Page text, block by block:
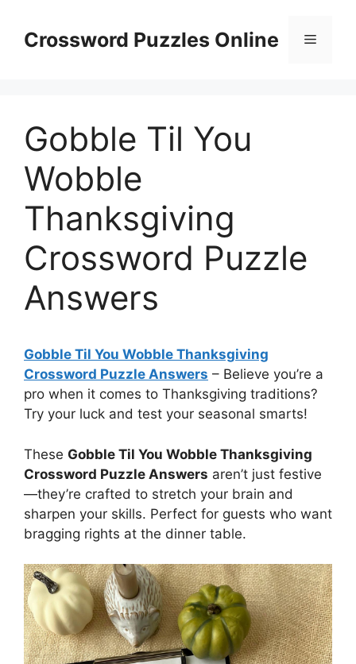
contentCrossword Puzzles Online Menu
Gobble Til You
Wobble
Thanksgiving
Crossword Puzzle
Answers
Gobble Til You Wobble Thanksgiving
Crossword Puzzle Answers – Believe you’re a
pro when it comes to Thanksgiving traditions?
Try your luck and test your seasonal smarts!
These Gobble Til You Wobble Thanksgiving
Crossword Puzzle Answers aren’t just festive
—they’re crafted to stretch your brain and
sharpen your skills. Perfect for guests who want
bragging rights at the dinner table.